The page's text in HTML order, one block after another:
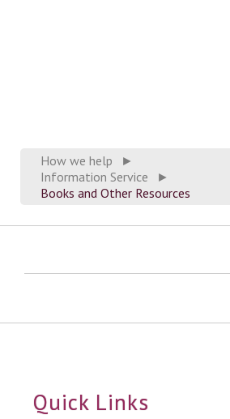
How we help
►
Information Service
►
Books and Other Resources
Quick Links